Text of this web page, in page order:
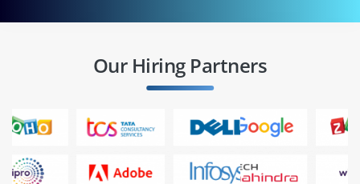
Our Hiring Partners